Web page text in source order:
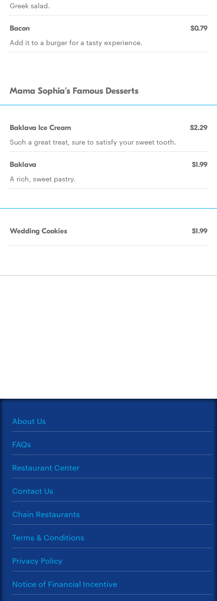
Greek salad.
Bacon $0.79
Add it to a burger for a tasty experience.
Mama Sophia's Famous Desserts
Baklava Ice Cream $2.29
Such a great treat, sure to satisfy your sweet tooth.
Baklava $1.99
A rich, sweet pastry.
Wedding Cookies $1.99
About Us
FAQs
Restaurant Center
Contact Us
Chain Restaurants
Terms & Conditions
Privacy Policy
Notice of Financial Incentive